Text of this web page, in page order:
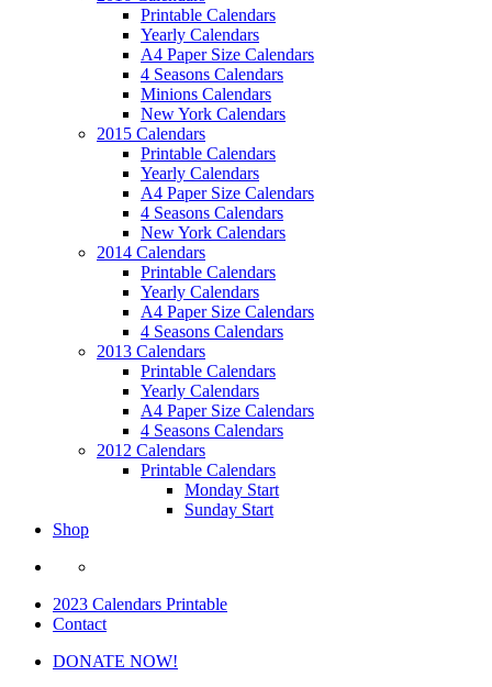
Printable Calendars
Yearly Calendars
A4 Paper Size Calendars
4 Seasons Calendars
Minions Calendars
New York Calendars
2015 Calendars
Printable Calendars
Yearly Calendars
A4 Paper Size Calendars
4 Seasons Calendars
New York Calendars
2014 Calendars
Printable Calendars
Yearly Calendars
A4 Paper Size Calendars
4 Seasons Calendars
2013 Calendars
Printable Calendars
Yearly Calendars
A4 Paper Size Calendars
4 Seasons Calendars
2012 Calendars
Printable Calendars
Monday Start
Sunday Start
Shop
2023 Calendars Printable
Contact
DONATE NOW!